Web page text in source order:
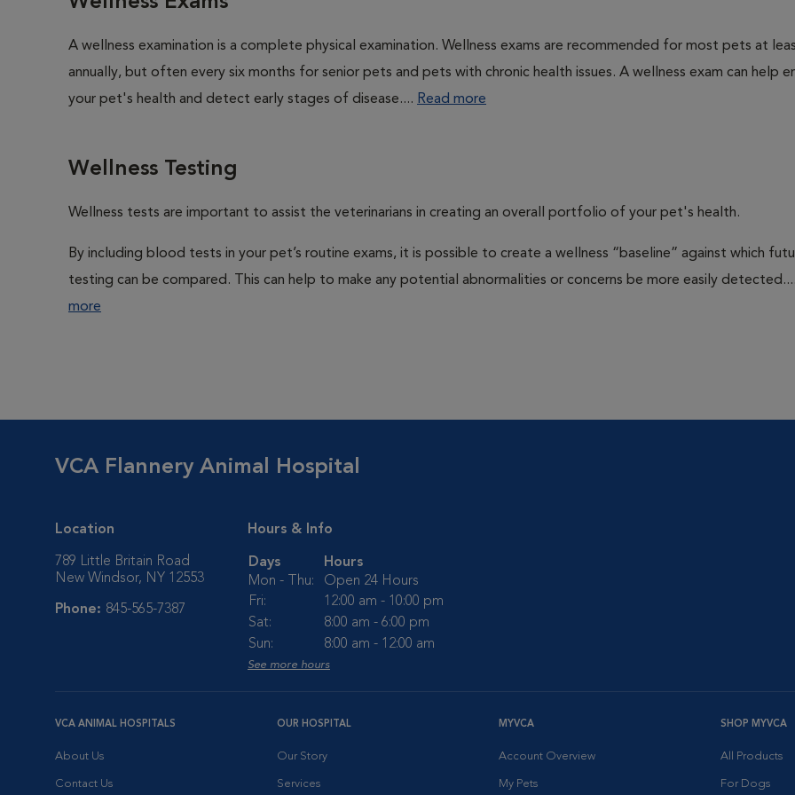
A wellness examination is a complete physical examination. Wellness exams are recommended for most pets at
annually, but often every six months for senior pets and pets with chronic health issues. A wellness exam can help
your pet's health and detect early stages of disease.... Read more
Wellness Testing
Wellness tests are important to assist the veterinarians in creating an overall portfolio of your pet's health.
By including blood tests in your pet’s routine exams, it is possible to create a wellness “baseline” against which
testing can be compared. This can help to make any potential abnormalities or concerns be more easily detected....
more
VCA Flannery Animal Hospital
Location
789 Little Britain Road
New Windsor, NY 12553
Phone: 845-565-7387
Hours & Info
Days
Hours
Mon - Thu:
Open 24 Hours
Fri:
12:00 am - 10:00 pm
Sat:
8:00 am - 6:00 pm
Sun:
8:00 am - 12:00 am
See more hours
VCA ANIMAL HOSPITALS
About Us
Contact Us
OUR HOSPITAL
Our Story
Services
MYVCA
Account Overview
My Pets
SHOP MYVCA
All Products
For Dogs